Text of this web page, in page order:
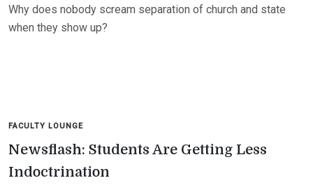
Why does nobody scream separation of church and state
when they show up?
FACULTY LOUNGE
Newsflash: Students Are Getting Less
Indoctrination